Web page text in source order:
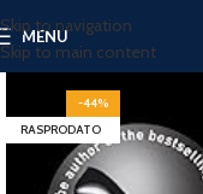
Skip to navigation
Skip to main content
MENU
-44%
RASPRODATO